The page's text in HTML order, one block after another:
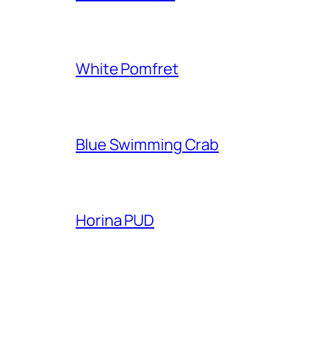
White Pomfret
Blue Swimming Crab
Horina PUD